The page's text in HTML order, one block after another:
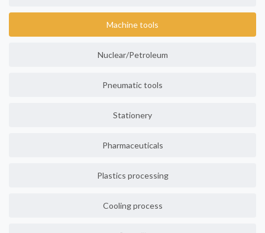
Machine tools
Nuclear/Petroleum
Pneumatic tools
Stationery
Pharmaceuticals
Plastics processing
Cooling process